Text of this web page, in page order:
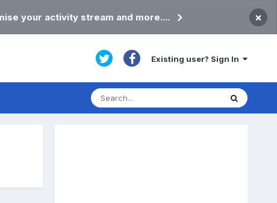
your activity stream and more.... ×
Existing user? Sign In